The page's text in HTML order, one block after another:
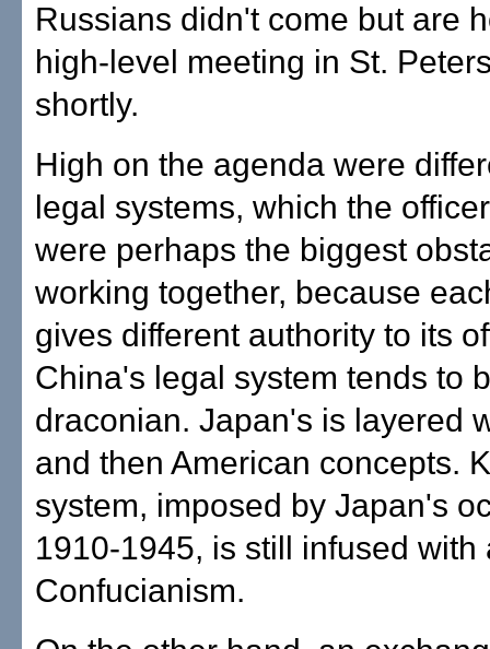
Russians didn't come but are
high-level meeting in St.
shortly.
High on the agenda were
legal systems, which the
were perhaps the biggest
working together, because
gives different authority to its
China's legal system tends to
draconian. Japan's is layered
and then American concepts.
system, imposed by Japan's
1910-1945, is still infused with
Confucianism.